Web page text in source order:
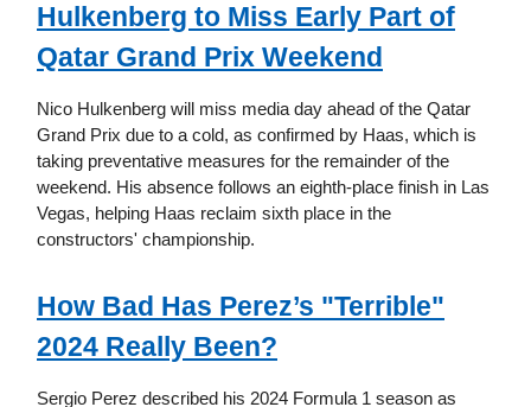
Hulkenberg to Miss Early Part of
Qatar Grand Prix Weekend
Nico Hulkenberg will miss media day ahead of the Qatar
Grand Prix due to a cold, as confirmed by Haas, which is
taking preventative measures for the remainder of the
weekend. His absence follows an eighth-place finish in Las
Vegas, helping Haas reclaim sixth place in the
constructors' championship.
How Bad Has Perez’s "Terrible"
2024 Really Been?
Sergio Perez described his 2024 Formula 1 season as